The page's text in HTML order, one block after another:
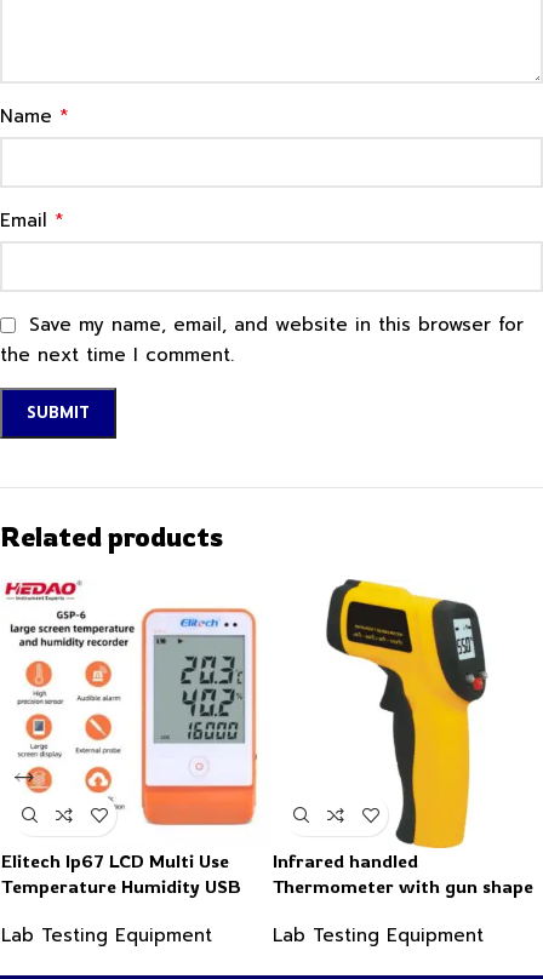
Name *
Email *
Save my name, email, and website in this browser for
the next time I comment.
Related products
Elitech Ip67 LCD Multi Use
Temperature Humidity USB
Lab Testing Equipment
Infrared handled
Thermometer with gun shape
Lab Testing Equipment